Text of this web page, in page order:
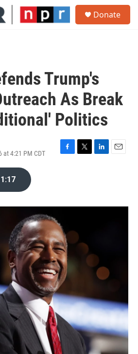
Donate
Trump's
As Break
Politics
at 4:21 PM CDT
F
o
T
r
L
I
E